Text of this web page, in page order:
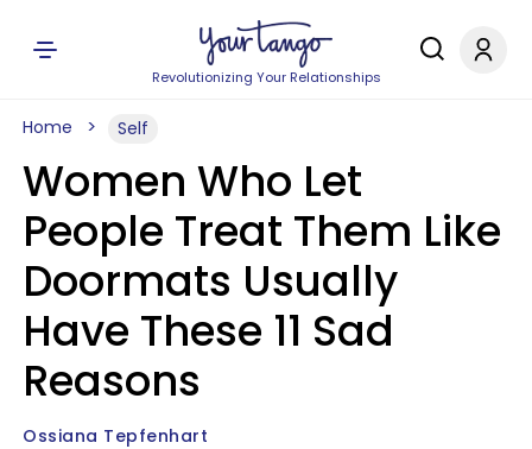
Revolutionizing Your Relationships
Home Self
Women Who Let
People Treat Them Like
Doormats Usually
Have These 11 Sad
Reasons
Ossiana Tepfenhart